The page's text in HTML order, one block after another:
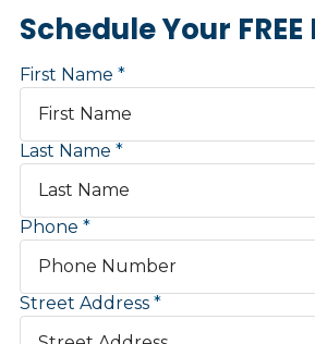
Schedule Your
First Name
Last Name
Phone
Street Address